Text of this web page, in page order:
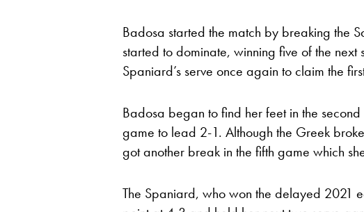
Badosa started the match by breaking the
started to dominate, winning five of the
Spaniard’s serve once again to claim the
Badosa began to find her feet in the
game to lead 2-1. Although the Greek
got another break in the fifth game which
The Spaniard, who won the delayed 2021